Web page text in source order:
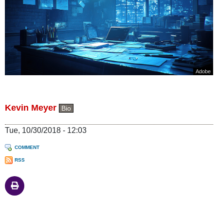
Adobe
Kevin Meyer Bio
Tue, 10/30/2018 - 12:03
COMMENT
RSS